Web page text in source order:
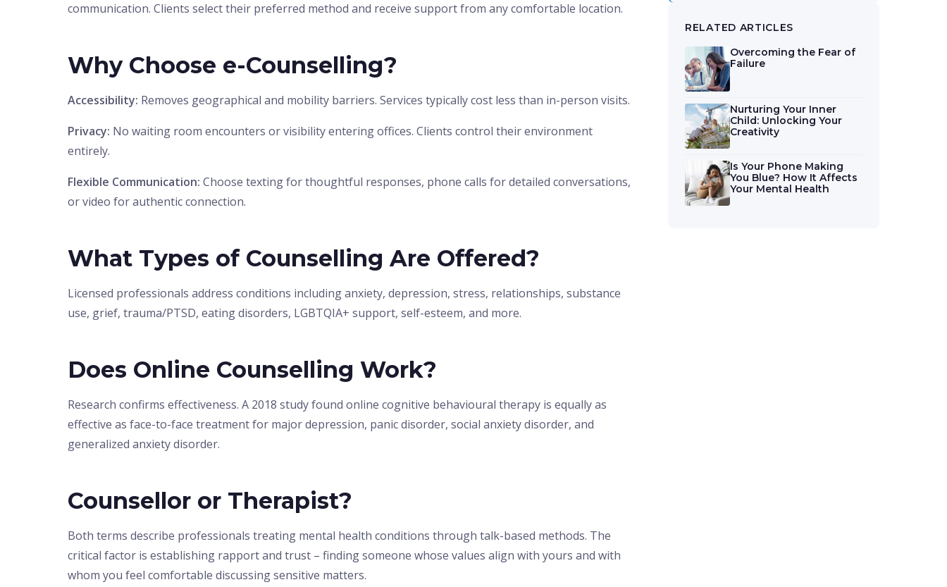
communication. Clients select their preferred method and receive support from any comfortable location.
Why Choose e-Counselling?
Accessibility: Removes geographical and mobility barriers. Services typically cost less than in-person visits.
Privacy: No waiting room encounters or visibility entering offices. Clients control their environment
entirely.
Flexible Communication: Choose texting for thoughtful responses, phone calls for detailed conversations,
or video for authentic connection.
What Types of Counselling Are Offered?
Licensed professionals address conditions including anxiety, depression, stress, relationships, substance
use, grief, trauma/PTSD, eating disorders, LGBTQIA+ support, self-esteem, and more.
Does Online Counselling Work?
Research confirms effectiveness. A 2018 study found online cognitive behavioural therapy is equally as
effective as face-to-face treatment for major depression, panic disorder, social anxiety disorder, and
generalized anxiety disorder.
Counsellor or Therapist?
Both terms describe professionals treating mental health conditions through talk-based methods. The
critical factor is establishing rapport and trust – finding someone whose values align with yours and with
whom you feel comfortable discussing sensitive matters.
RELATED ARTICLES
Overcoming the Fear of
Failure
Nurturing Your Inner
Child: Unlocking Your
Creativity
Is Your Phone Making
You Blue? How It Affects
Your Mental Health